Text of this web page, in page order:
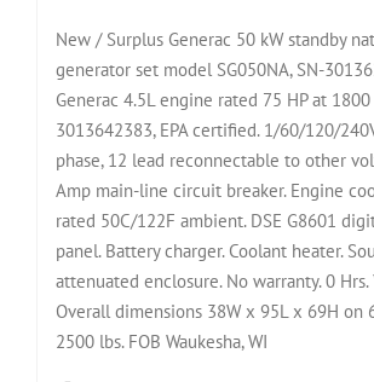
New / Surplus Generac 50 kW standby
generator set model SG050NA, SN-
Generac 4.5L engine rated 75 HP at 1800
3013642383, EPA certified. 1/60/120/
phase, 12 lead reconnectable to other
Amp main-line circuit breaker. Engine
rated 50C/122F ambient. DSE G8601
panel. Battery charger. Coolant heater.
attenuated enclosure. No warranty. 0 Hrs.
Overall dimensions 38W x 95L x 69H on
2500 lbs. FOB Waukesha, WI